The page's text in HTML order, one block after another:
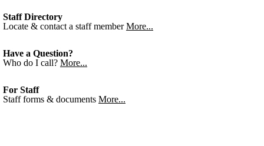
Staff Directory
Locate & contact a staff member More...
Have a Question?
Who do I call? More...
For Staff
Staff forms & documents More...